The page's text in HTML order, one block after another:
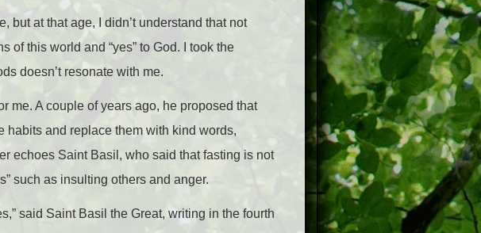
but at that age, I didn’t understand that not
of this world and “yes” to God. I took the
doesn’t resonate with me.
me. A couple of years ago, he proposed that
habits and replace them with kind words,
echoes Saint Basil, who said that fasting is not
such as insulting others and anger.
said Saint Basil the Great, writing in the fourth